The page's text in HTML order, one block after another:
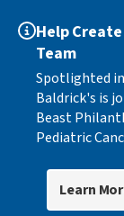
Help
Team
Spotlighted
Baldrick's is
Beast
Pediatric
Learn